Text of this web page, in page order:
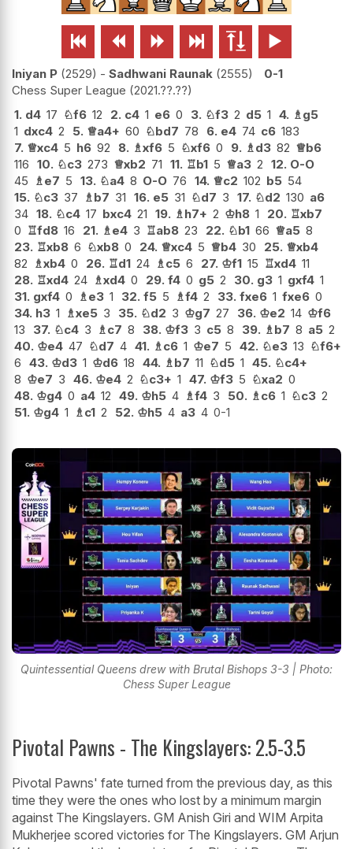
     
Iniyan P 2529 - Sadhwani Raunak 2555
0-1
Chess Super League 2021.??.??
1. d4 17 ♘f6 12 2. c4 1 e6 0 3. ♘f3 2 d5 1 4. ♗g5
1 dxc4 2 5. ♕a4+ 60 ♘bd7 78 6. e4 74 c6 183
7. ♕xc4 5 h6 92 8. ♗xf6 5 ♘xf6 0 9. ♗d3 82 ♕b6
116 10. ♘c3 273 ♕xb2 71 11. ♖b1 5 ♕a3 2 12. O-O
45 ♗e7 5 13. ♘a4 8 O-O 76 14. ♕c2 102 b5 54
15. ♘c3 37 ♗b7 31 16. e5 31 ♘d7 3 17. ♘d2 130 a6
34 18. ♘c4 17 bxc4 21 19. ♗h7+ 2 ♔h8 1 20. ♖xb7
0 ♖fd8 16 21. ♗e4 3 ♖ab8 23 22. ♘b1 66 ♕a5 8
23. ♖xb8 6 ♘xb8 0 24. ♕xc4 5 ♕b4 30 25. ♕xb4
82 ♗xb4 0 26. ♖d1 24 ♗c5 6 27. ♔f1 15 ♖xd4 11
28. ♖xd4 24 ♗xd4 0 29. f4 0 g5 2 30. g3 1 gxf4 1
31. gxf4 0 ♗e3 1 32. f5 5 ♗f4 2 33. fxe6 1 fxe6 0
34. h3 1 ♗xe5 3 35. ♘d2 3 ♔g7 27 36. ♔e2 14 ♔f6
13
37. ♘c4 3 ♗c7 8 38. ♔f3 3 c5 8 39. ♗b7 8 a5 2
40. ♔e4 47 ♘d7 4 41. ♗c6 1 ♔e7 5 42. ♘e3 13 ♘f6+
6 43. ♔d3 1 ♔d6 18 44. ♗b7 11 ♘d5 1 45. ♘c4+
8 ♔e7 3 46. ♔e4 2 ♘c3+ 1 47. ♔f3 5 ♘xa2 0
48. ♔g4 0 a4 12 49. ♔h5 4 ♗f4 3 50. ♗c6 1 ♘c3 2
51. ♔g4 1 ♗c1 2 52. ♔h5 4 a3 4 0-1
Quintessential Queens drew with Brutal Bishops 3-3 | Photo:
Chess Super League
Pivotal Pawns - The Kingslayers: 2.5-3.5
Pivotal Pawns' fate turned from the previous day, as this
time they were the ones who lost by a minimum margin
against The Kingslayers. GM Anish Giri and WIM Arpita
Mukherjee scored victories for The Kingslayers. GM Arjun